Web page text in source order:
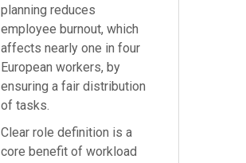
planning reduces
employee burnout, which
affects nearly one in four
European workers, by
ensuring a fair distribution
of tasks.
Clear role definition is a
core benefit of workload